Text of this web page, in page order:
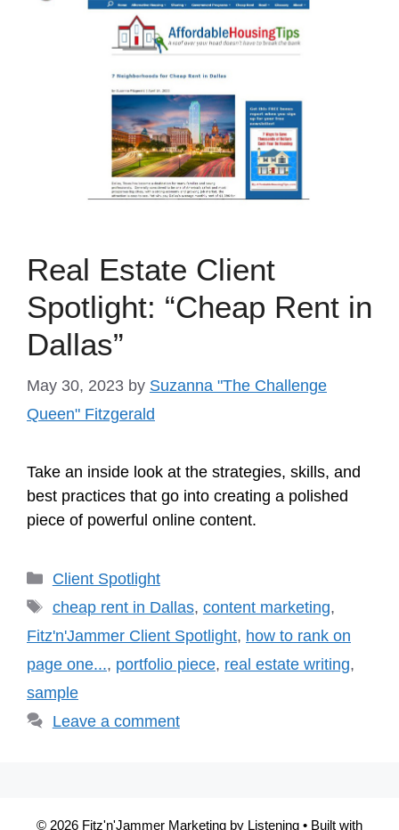
Real Estate Client
Spotlight: “Cheap Rent in
Dallas”
May 30, 2023 by Suzanna "The Challenge
Queen" Fitzgerald
Take an inside look at the strategies, skills, and
best practices that go into creating a polished
piece of powerful online content.
Categories
Client Spotlight
Tags
cheap rent in Dallas, content marketing,
Fitz'n'Jammer Client Spotlight, how to rank on
page one..., portfolio piece, real estate writing,
sample
Leave a comment
© 2026 Fitz'n'Jammer Marketing by Listening • Built with